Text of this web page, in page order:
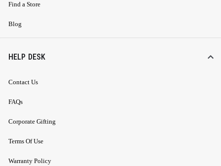
Find a Store
Blog
HELP DESK
Contact Us
FAQs
Corporate Gifting
Terms Of Use
Warranty Policy